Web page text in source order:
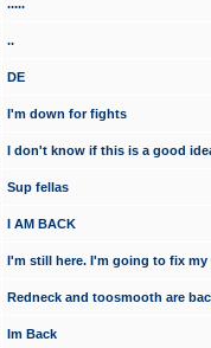
.....
..
DE
I'm down for fights
I don't know if this is a good
Sup fellas
I AM BACK
I'm still here. I'm going to fix
Redneck and toosmooth are
Im Back